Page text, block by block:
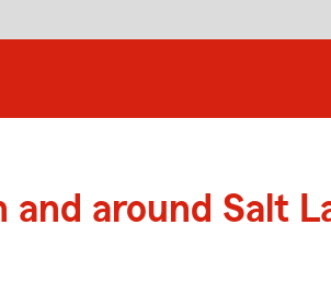
and around Salt